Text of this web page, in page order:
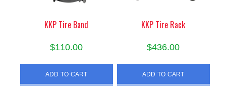
KKP Tire Band
$110.00
ADD TO CART
KKP Tire Rack
$436.00
ADD TO CART